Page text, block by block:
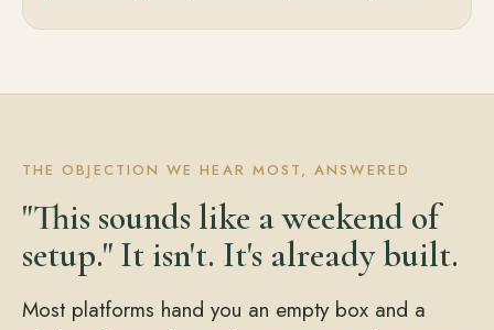
THE OBJECTION WE HEAR MOST, ANSWERED
"This sounds like a weekend of
setup." It isn't. It's already built.
Most platforms hand you an empty box and a